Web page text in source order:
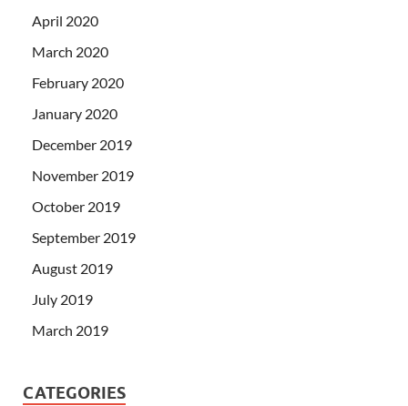
April 2020
March 2020
February 2020
January 2020
December 2019
November 2019
October 2019
September 2019
August 2019
July 2019
March 2019
CATEGORIES